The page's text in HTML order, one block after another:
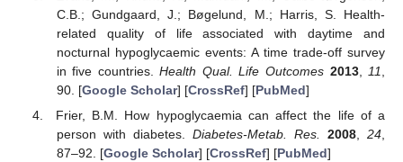
C.B.; Gundgaard, J.; Bøgelund, M.; Harris, S. Health-
related quality of life associated with daytime and
nocturnal hypoglycaemic events: A time trade-off survey
in five countries.Health Qual. Life Outcomes 2013, 11
90. [Google Scholar] [CrossRef] [PubMed]
Frier, B.M. How hypoglycaemia can affect the life of a
person with diabetes. Diabetes-Metab. Res. 2008 ,24
87–92. [Google Scholar] [CrossRef] [PubMed]